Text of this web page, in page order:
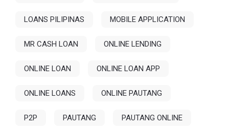
LOANS PILIPINAS MOBILE APPLICATION
MR CASH LOAN ONLINE LENDING
ONLINE LOAN ONLINE LOAN APP
ONLINE LOANS ONLINE PAUTANG
P2P PAUTANG PAUTANG ONLINE